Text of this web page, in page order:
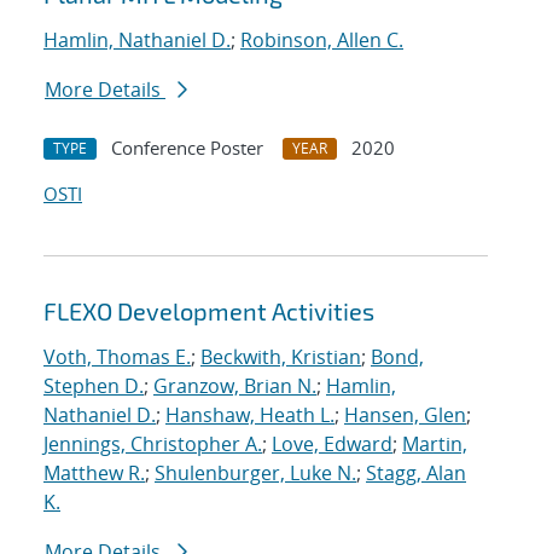
Hamlin, Nathaniel D.; Robinson, Allen C.
More Details
TYPE Conference Poster YEAR
2020
OSTI
FLEXO Development Activities
Voth, Thomas E.; Beckwith, Kristian; Bond,
Stephen D.; Granzow, Brian N.; Hamlin,
Nathaniel D.; Hanshaw, Heath L.; Hansen, Glen;
Jennings, Christopher A.; Love, Edward; Martin,
Matthew R.; Shulenburger, Luke N.; Stagg, Alan
K.